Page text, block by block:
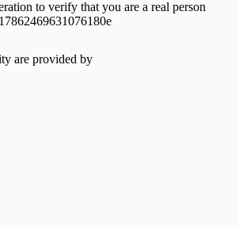
to verify that you are a real person
are provided by